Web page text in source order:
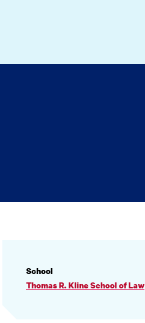
PROFILE
INFORMATION
School
Thomas R. Kline School of Law